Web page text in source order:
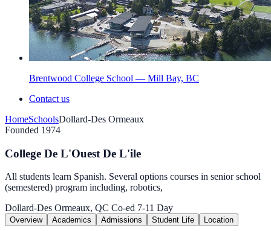
Brentwood College School — Mill Bay, BC
Contact us
HomeSchoolsDollard-Des Ormeaux
Founded 1974
College De L'Ouest De L'ile
All students learn Spanish. Several options courses in senior school
(semestered) program including, robotics,
Dollard-Des Ormeaux, QC Co-ed 7-11 Day
Overview Academics Admissions Student Life Location